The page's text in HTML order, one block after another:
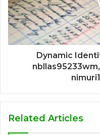
Dynamic
Related Articles